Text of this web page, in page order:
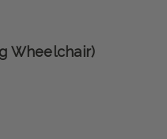
Wheelchair)